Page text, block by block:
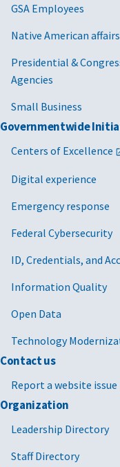
GSA Employees
Native American affairs
Presidential &
Agencies
Small Business
Governmentwide
Centers of Excellence
Digital experience
Emergency response
Federal Cybersecurity
ID, Credentials, and
Information Quality
Open Data
Technology
Contact us
Report a website issue
Organization
Leadership Directory
Staff Directory